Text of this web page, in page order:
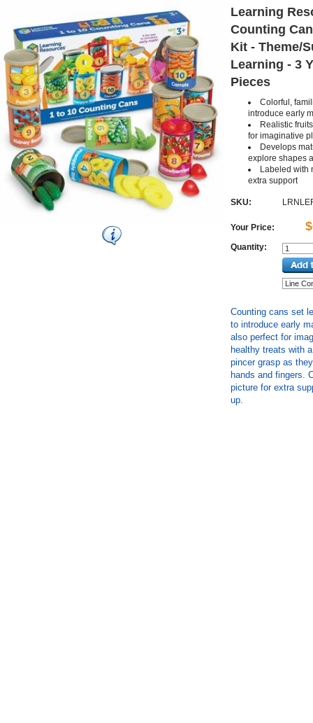
Learning
Counting
Kit - Theme/
Learning - 3
Pieces
Colorful,
introduce early
Realistic
for imaginative
Develops
explore shapes
Labeled with
extra support
SKU:
Your Price:
Quantity:
Counting cans set
to introduce early
also perfect for
healthy treats with
pincer grasp as
hands and fingers.
picture for extra
up.